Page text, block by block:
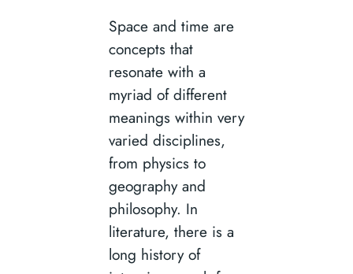
Space and time are
concepts that
resonate with a
myriad of different
meanings within very
varied disciplines,
from physics to
geography and
philosophy. In
literature, there is a
long history of